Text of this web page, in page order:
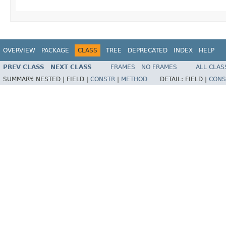
OVERVIEW PACKAGE CLASS TREE DEPRECATED INDEX HELP
PREV CLASS NEXT CLASS FRAMES NO FRAMES
ALL
SUMMARY: NESTED | FIELD | CONSTR METHOD DETAIL: FIELD |